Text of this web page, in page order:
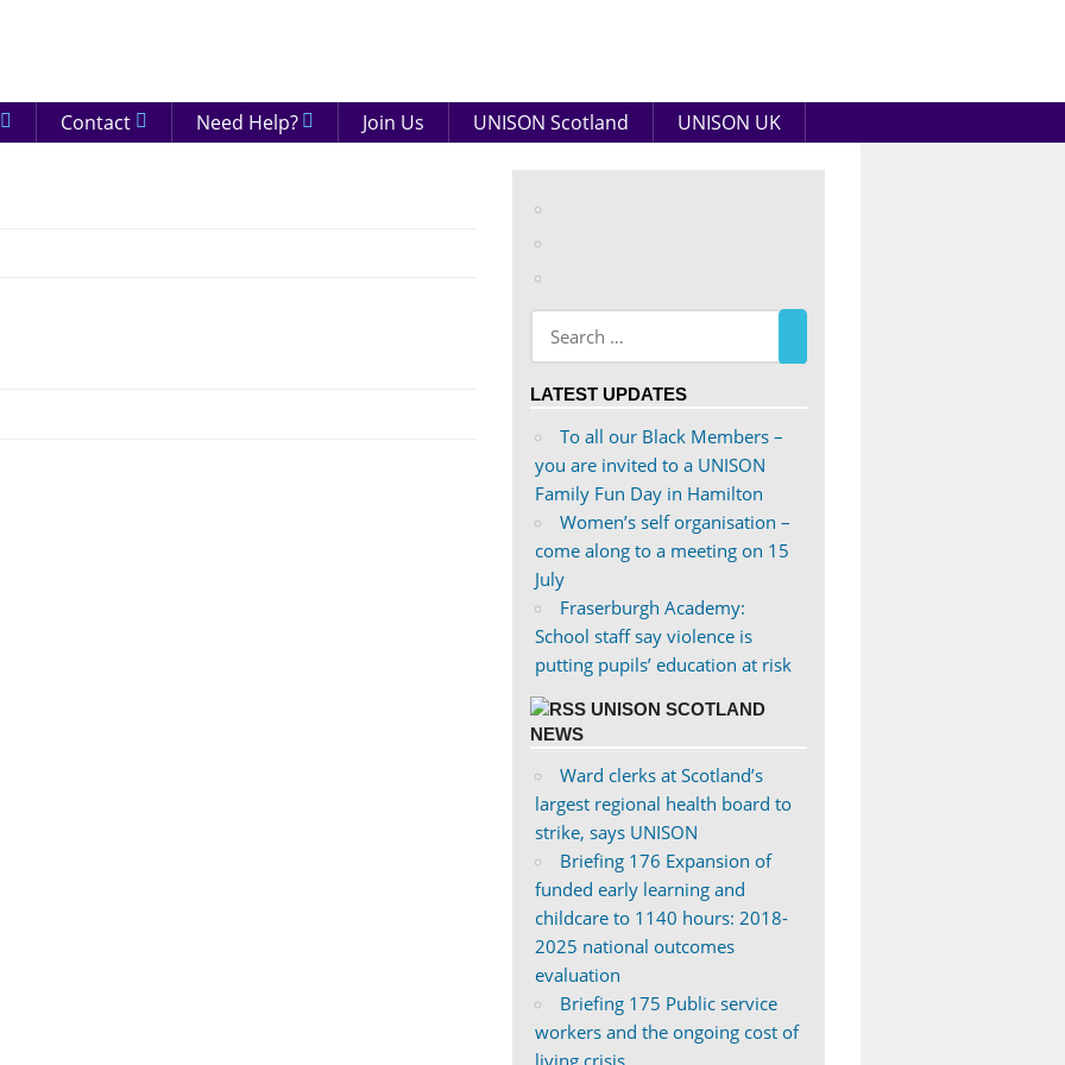
Contact Need Help? Join Us UNISON Scotland UNISON UK
Facebook
on
Twitter
LATEST UPDATES
To all our Black Members –
you are invited to a UNISON
Family Fun Day in Hamilton
Women’s self organisation –
come along to a meeting on 15
July
Fraserburgh Academy:
School staff say violence is
putting pupils’ education at risk
UNISON SCOTLAND
NEWS
Ward clerks at Scotland’s
largest regional health board to
strike, says UNISON
Briefing 176 Expansion of
funded early learning and
childcare to 1140 hours: 2018-
2025 national outcomes
evaluation
Briefing 175 Public service
workers and the ongoing cost of